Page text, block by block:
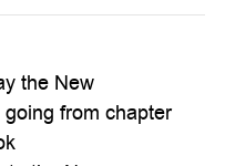
the New
from chapter